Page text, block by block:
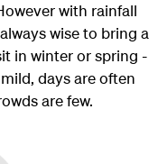
with rainfall
wise to bring a
in winter or spring -
days are often
are few.